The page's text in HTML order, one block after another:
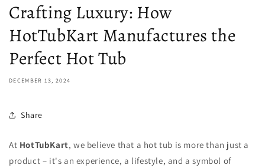
Crafting Luxury: How
HotTubKart Manufactures the
Perfect Hot Tub
DECEMBER 13, 2024
Share
At HotTubKart, we believe that a hot tub is more than just a
product – it's an experience, a lifestyle, and a symbol of